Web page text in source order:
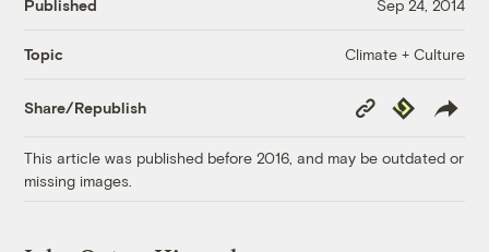
Published Sep 24, 2014
Topic Climate + Culture
Share/Republish
Copy
Link
Republish
This article was published before 2016, and may be outdated or
missing images.